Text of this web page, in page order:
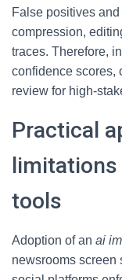
False positives
compression,
traces. Therefore,
confidence scores,
review for high-
Practical
tools
Adoption of an ai
newsrooms screen